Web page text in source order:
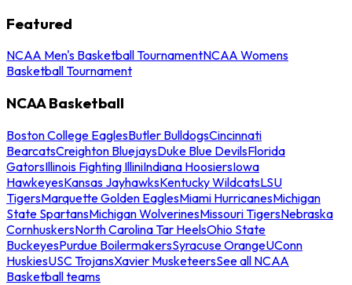
Featured
NCAA Men's Basketball TournamentNCAA Womens
Basketball Tournament
NCAA Basketball
Boston College EaglesButler BulldogsCincinnati
BearcatsCreighton BluejaysDuke Blue DevilsFlorida
GatorsIllinois Fighting IlliniIndiana HoosiersIowa
HawkeyesKansas JayhawksKentucky WildcatsLSU
TigersMarquette Golden EaglesMiami HurricanesMichigan
State SpartansMichigan WolverinesMissouri TigersNebraska
CornhuskersNorth Carolina Tar HeelsOhio State
BuckeyesPurdue BoilermakersSyracuse OrangeUConn
HuskiesUSC TrojansXavier MusketeersSee all NCAA
Basketball teams